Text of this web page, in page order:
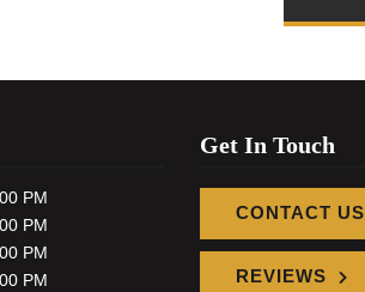
PM
PM
PM
PM
Get In Touch
CONTACT US
REVIEWS